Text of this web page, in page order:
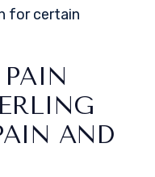
for certain
AND